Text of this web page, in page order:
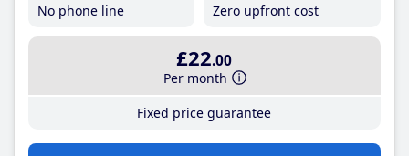
No phone line
Zero upfront cost
£22.00
Per month
Fixed price guarantee